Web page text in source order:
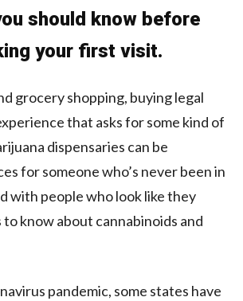
should know before
your first visit.
grocery shopping, buying legal
that asks for some kind of
dispensaries can be
for someone who’s never been in
with people who look like they
know about cannabinoids and
pandemic, some states have